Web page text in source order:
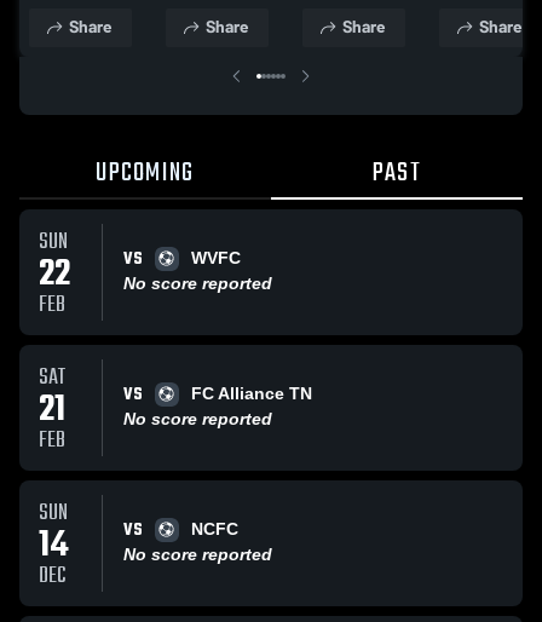
FC Game
Share
Courage
Highlights -
Sept. 13, 2025
Share
Jan. 18, 2025
Share
FC Game
Share
UPCOMING PAST
SUN
22
FEB
VS
WVFC
No score reported
SAT
21
FEB
VS
FC Alliance TN
No score reported
SUN
14
DEC
VS
NCFC
No score reported